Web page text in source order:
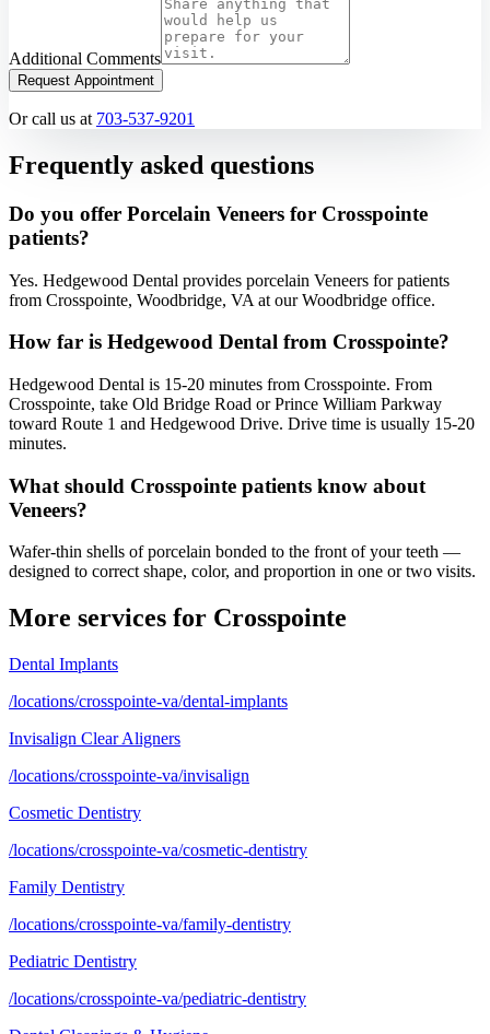
Additional Comments
Request Appointment
Or call us at 703-537-9201
Frequently asked questions
Do you offer Porcelain Veneers for Crosspointe
patients?
Yes. Hedgewood Dental provides porcelain Veneers for patients
from Crosspointe, Woodbridge, VA at our Woodbridge office.
How far is Hedgewood Dental from Crosspointe?
Hedgewood Dental is 15-20 minutes from Crosspointe. From
Crosspointe, take Old Bridge Road or Prince William Parkway
toward Route 1 and Hedgewood Drive. Drive time is usually 15-20
minutes.
What should Crosspointe patients know about
Veneers?
Wafer-thin shells of porcelain bonded to the front of your teeth —
designed to correct shape, color, and proportion in one or two visits.
More services for Crosspointe
Dental Implants
/locations/crosspointe-va/dental-implants
Invisalign Clear Aligners
/locations/crosspointe-va/invisalign
Cosmetic Dentistry
/locations/crosspointe-va/cosmetic-dentistry
Family Dentistry
/locations/crosspointe-va/family-dentistry
Pediatric Dentistry
/locations/crosspointe-va/pediatric-dentistry